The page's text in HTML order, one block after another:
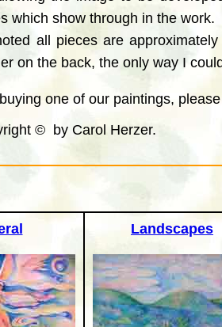
which show through in the work.
all pieces are
on the back, the only way I
one of our paintings,
© by Carol Herzer.
Landscapes